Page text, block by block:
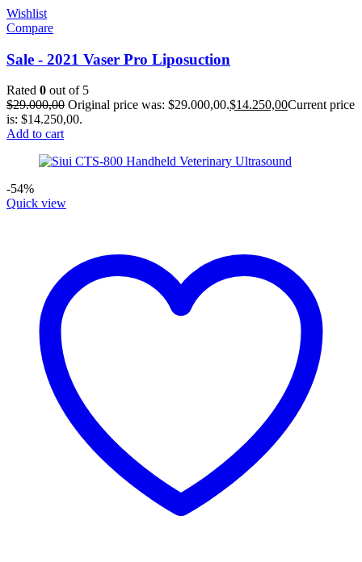
Wishlist
Compare
Sale - 2021 Vaser Pro Liposuction
Rated 0 out of 5
$29.000,00 Original price was: $29.000,00.$14.250,00Current price
is: $14.250,00.
Add to cart
-54%
Quick view